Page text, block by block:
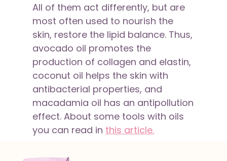
All of them act differently, but are
most often used to nourish the
skin, restore the lipid balance. Thus,
avocado oil promotes the
production of collagen and elastin,
coconut oil helps the skin with
antibacterial properties, and
macadamia oil has an antipollution
effect. About some tools with oils
you can read in this article.